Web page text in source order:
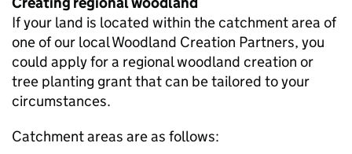
If your land is located within the catchment area of
one of our local Woodland Creation Partners, you
could apply for a regional woodland creation or
tree planting grant that can be tailored to your
circumstances.
Catchment areas are as follows: